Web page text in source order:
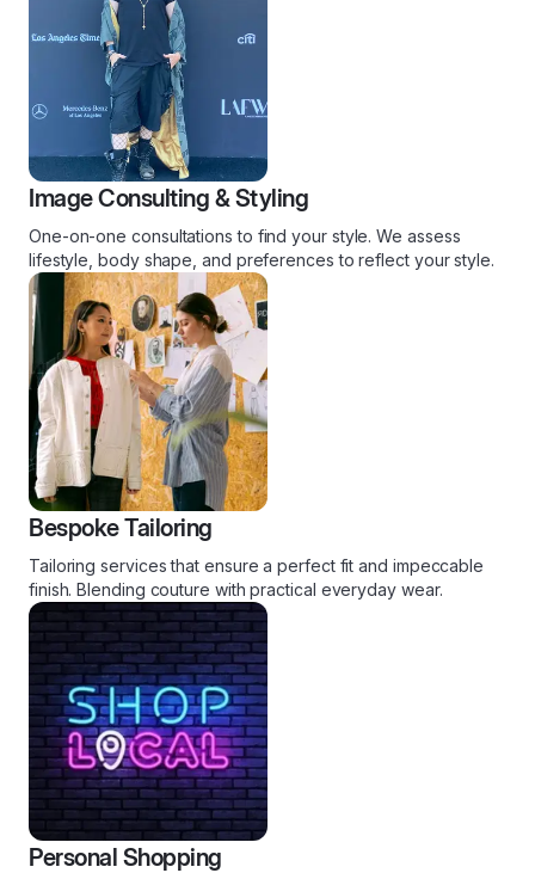
Image Consulting & Styling
One-on-one consultations to find your style. We assess
lifestyle, body shape, and preferences to reflect your style.
Bespoke Tailoring
Tailoring services that ensure a perfect fit and impeccable
finish. Blending couture with practical everyday wear.
Personal Shopping